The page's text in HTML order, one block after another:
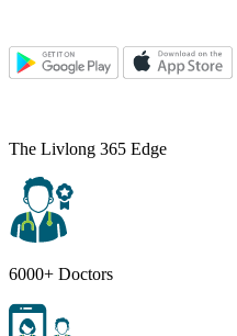
The Livlong 365 Edge
6000+ Doctors